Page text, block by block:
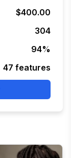
$400.00
304
94%
47 features